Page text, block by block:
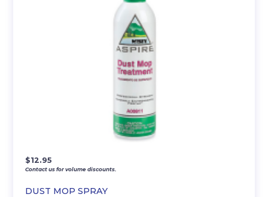
DUST MOP SPRAY
$12.95
Contact us for volume discounts.